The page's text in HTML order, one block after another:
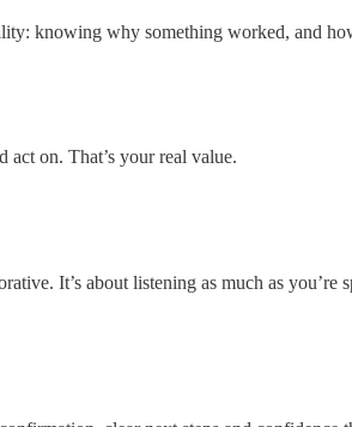
knowing why something worked, and
on. That’s your real value.
It’s about listening as much as you’re